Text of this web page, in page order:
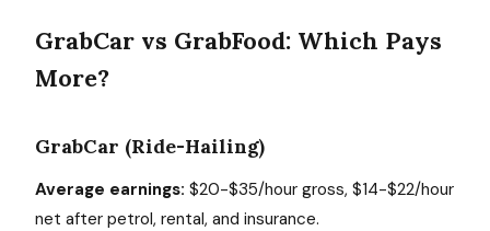
GrabCar vs GrabFood: Which Pays
More?
GrabCar (Ride-Hailing)
Average earnings: $20-$35/hour gross, $14-$22/hour
net after petrol, rental, and insurance.